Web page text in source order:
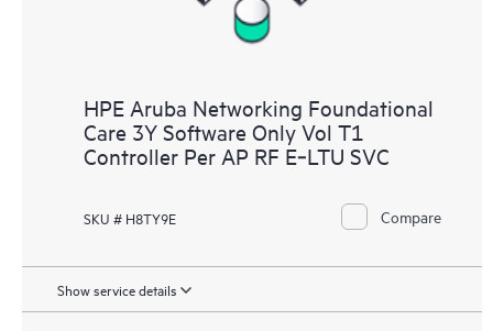
HPE Aruba Networking Foundational
Care 3Y Software Only Vol T1
Controller Per AP RF E‑LTU SVC
SKU # H8TY9E Compare
Show service details